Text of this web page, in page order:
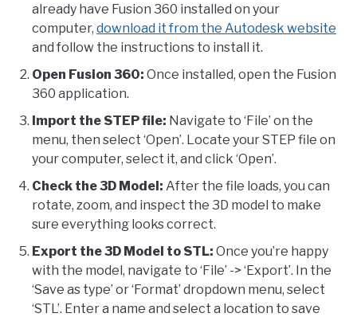
already have Fusion 360 installed on your
computer, download it from the Autodesk website
and follow the instructions to install it.
Open Fusion 360: Once installed, open the Fusion
360 application.
Import the STEP file: Navigate to ‘File’ on the
menu, then select ‘Open’. Locate your STEP file on
your computer, select it, and click ‘Open’.
Check the 3D Model: After the file loads, you can
rotate, zoom, and inspect the 3D model to make
sure everything looks correct.
Export the 3D Model to STL: Once you’re happy
with the model, navigate to ‘File’ -> ‘Export’. In the
‘Save as type’ or ‘Format’ dropdown menu, select
‘STL’. Enter a name and select a location to save